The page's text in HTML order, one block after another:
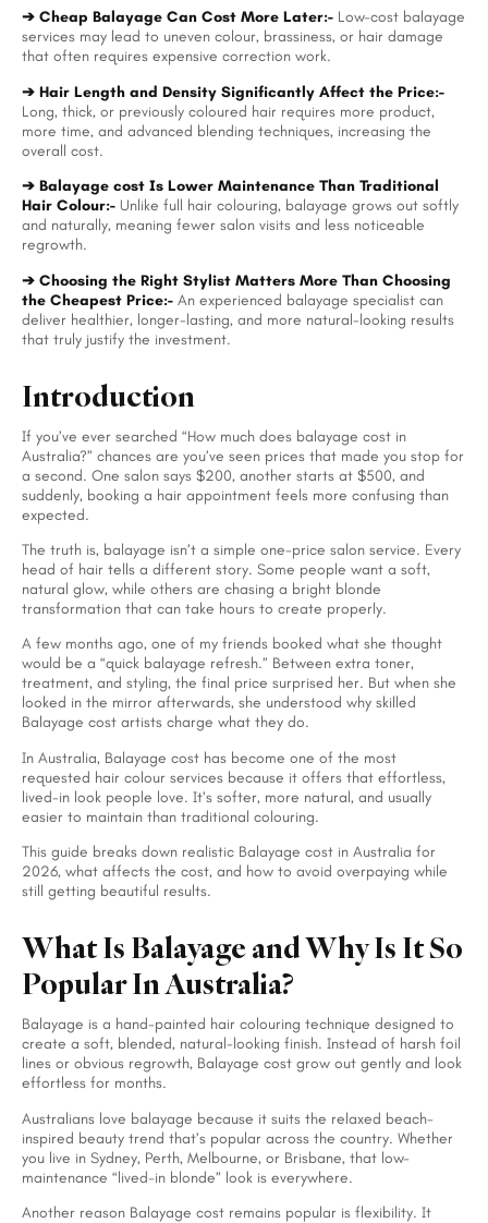
➔ Cheap Balayage Can Cost More Later:- Low-cost balayage
services may lead to uneven colour, brassiness, or hair damage
that often requires expensive correction work.
➔ Hair Length and Density Significantly Affect the Price:-
Long, thick, or previously coloured hair requires more product,
more time, and advanced blending techniques, increasing the
overall cost.
➔ Balayage cost Is Lower Maintenance Than Traditional
Hair Colour:- Unlike full hair colouring, balayage grows out softly
and naturally, meaning fewer salon visits and less noticeable
regrowth.
➔ Choosing the Right Stylist Matters More Than Choosing
the Cheapest Price:- An experienced balayage specialist can
deliver healthier, longer-lasting, and more natural-looking results
that truly justify the investment.
Introduction
If you’ve ever searched “How much does balayage cost in
Australia?” chances are you’ve seen prices that made you stop for
a second. One salon says $200, another starts at $500, and
suddenly, booking a hair appointment feels more confusing than
expected.
The truth is, balayage isn’t a simple one-price salon service. Every
head of hair tells a different story. Some people want a soft,
natural glow, while others are chasing a bright blonde
transformation that can take hours to create properly.
A few months ago, one of my friends booked what she thought
would be a “quick balayage refresh.” Between extra toner,
treatment, and styling, the final price surprised her. But when she
looked in the mirror afterwards, she understood why skilled
Balayage cost artists charge what they do.
In Australia, Balayage cost has become one of the most
requested hair colour services because it offers that effortless,
lived-in look people love. It’s softer, more natural, and usually
easier to maintain than traditional colouring.
This guide breaks down realistic Balayage cost in Australia for
2026, what affects the cost, and how to avoid overpaying while
still getting beautiful results.
What Is Balayage and Why Is It So
Popular In Australia?
Balayage is a hand-painted hair colouring technique designed to
create a soft, blended, natural-looking finish. Instead of harsh foil
lines or obvious regrowth, Balayage cost grow out gently and look
effortless for months.
Australians love balayage because it suits the relaxed beach-
inspired beauty trend that’s popular across the country. Whether
you live in Sydney, Perth, Melbourne, or Brisbane, that low-
maintenance “lived-in blonde” look is everywhere.
Another reason Balayage cost remains popular is flexibility. It